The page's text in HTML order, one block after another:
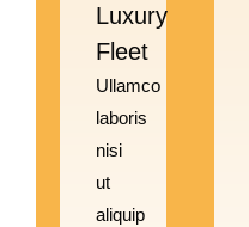
Luxury
Fleet
Ullamco
laboris
nisi
ut
aliquip